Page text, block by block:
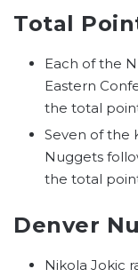
Total
Each of the
Eastern
the total
Seven of the
Nuggets
the total
Denver
Nikola Jokic